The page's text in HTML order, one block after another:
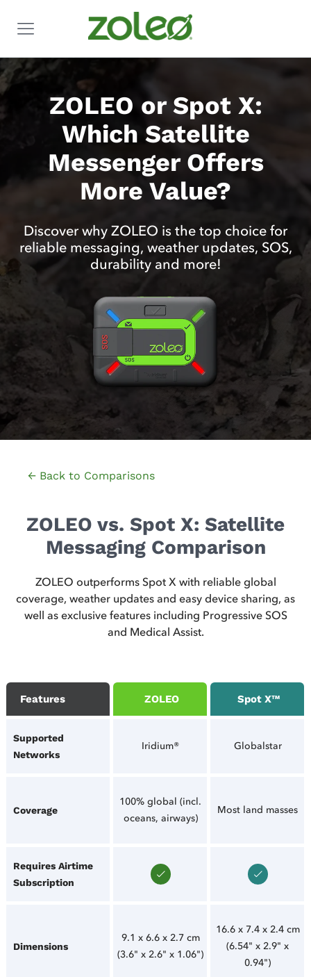
ZOLEO or Spot X:
Which Satellite
Messenger Offers
More Value?
Discover why ZOLEO is the top choice for
reliable messaging, weather updates, SOS,
durability and more!
← Back to Comparisons
ZOLEO vs. Spot X: Satellite
Messaging Comparison
ZOLEO outperforms Spot X with reliable global
coverage, weather updates and easy device sharing, as
well as exclusive features including Progressive SOS
and Medical Assist.
Features ZOLEO Spot X™
Supported
Networks
Iridium® Globalstar
Coverage
100% global (incl.
oceans, airways)
Most land masses
Requires Airtime
Subscription
Dimensions
9.1 x 6.6 x 2.7 cm
(3.6" x 2.6" x 1.06")
16.6 x 7.4 x 2.4 cm
(6.54" x 2.9" x
0.94")